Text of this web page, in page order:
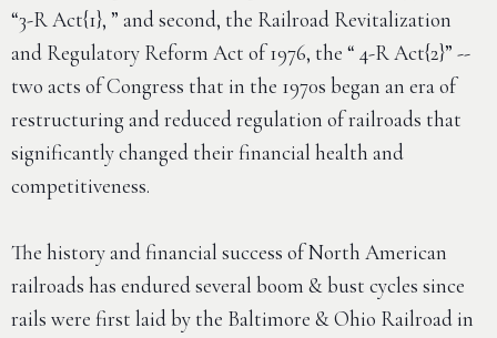
“3-R Act{1}, ” and second, the Railroad Revitalization
and Regulatory Reform Act of 1976, the “ 4-R Act{2}” --
two acts of Congress that in the 1970s began an era of
restructuring and reduced regulation of railroads that
significantly changed their financial health and
competitiveness.
The history and financial success of North American
railroads has endured several boom & bust cycles since
rails were first laid by the Baltimore & Ohio Railroad in